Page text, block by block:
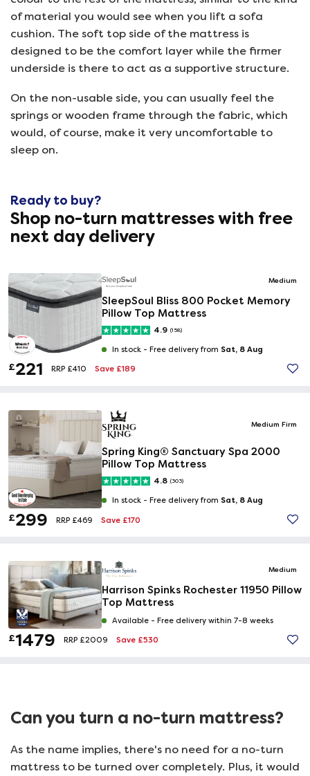
of material you would see when you lift a sofa
cushion. The soft top side of the mattress is
designed to be the comfort layer while the firmer
underside is there to act as a supportive structure.
On the non-usable side, you can usually feel the
springs or wooden frame through the fabric, which
would, of course, make it very uncomfortable to
sleep on.
Ready to buy?
Shop no-turn mattresses with free
next day delivery
Medium
SleepSoul Bliss 800 Pocket Memory
Pillow Top Mattress
4.9 (158)
In stock - Free delivery from Sat, 8 Aug
£221 RRP £410 Save £189
Medium Firm
Spring King® Sanctuary Spa 2000
Pillow Top Mattress
4.8 (303)
In stock - Free delivery from Sat, 8 Aug
£299 RRP £469 Save £170
Medium
Harrison Spinks Rochester 11950 Pillow
Top Mattress
Available - Free delivery within 7-8 weeks
£1479 RRP £2009 Save £530
Can you turn a no-turn mattress?
As the name implies, there's no need for a no-turn
mattress to be turned over completely. Plus, it would